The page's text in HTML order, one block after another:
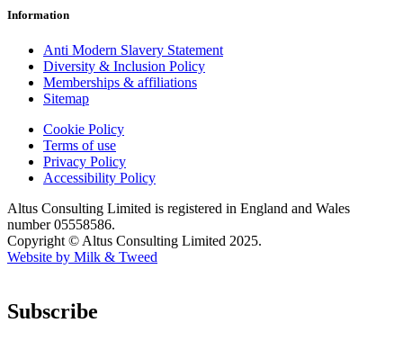
Information
Anti Modern Slavery Statement
Diversity & Inclusion Policy
Memberships & affiliations
Sitemap
Cookie Policy
Terms of use
Privacy Policy
Accessibility Policy
Altus Consulting Limited is registered in England and Wales
number 05558586.
Copyright © Altus Consulting Limited 2025.
Website by Milk & Tweed
Subscribe